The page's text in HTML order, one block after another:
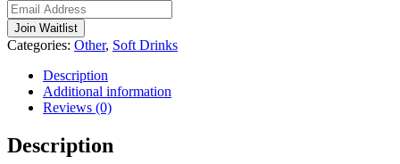
Join Waitlist
Categories: Other, Soft Drinks
Description
Additional information
Reviews (0)
Description